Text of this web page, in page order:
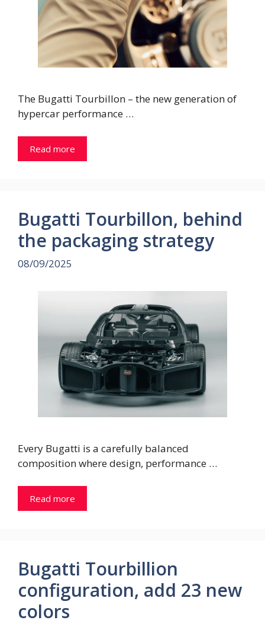
The Bugatti Tourbillon – the new generation of
hypercar performance …
Read more
Bugatti Tourbillon, behind
the packaging strategy
08/09/2025
Every Bugatti is a carefully balanced
composition where design, performance …
Read more
Bugatti Tourbillion
configuration, add 23 new
colors